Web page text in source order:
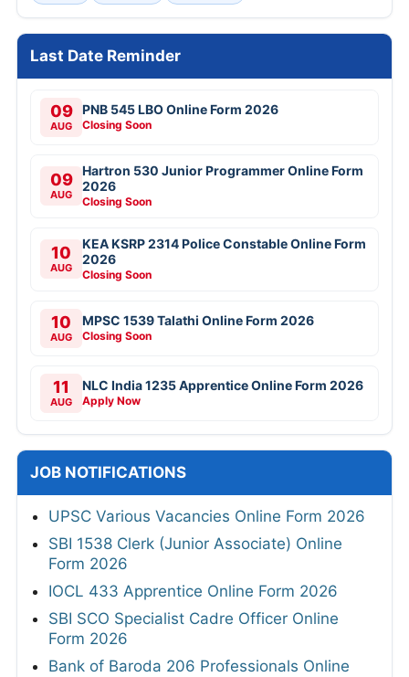
Last Date Reminder
09
AUG
PNB 545 LBO Online Form 2026
Closing Soon
09
AUG
Hartron 530 Junior Programmer Online Form
2026
Closing Soon
10
AUG
KEA KSRP 2314 Police Constable Online Form
2026
Closing Soon
10
AUG
MPSC 1539 Talathi Online Form 2026
Closing Soon
11
AUG
NLC India 1235 Apprentice Online Form 2026
Apply Now
JOB NOTIFICATIONS
UPSC Various Vacancies Online Form 2026
SBI 1538 Clerk (Junior Associate) Online
Form 2026
IOCL 433 Apprentice Online Form 2026
SBI SCO Specialist Cadre Officer Online
Form 2026
Bank of Baroda 206 Professionals Online